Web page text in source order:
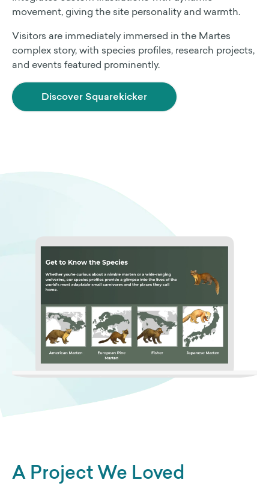
movement, giving the site personality and warmth.
Visitors are immediately immersed in the Martes
complex story, with species profiles, research projects,
and events featured prominently.
Discover Squarekicker
A Project We Loved